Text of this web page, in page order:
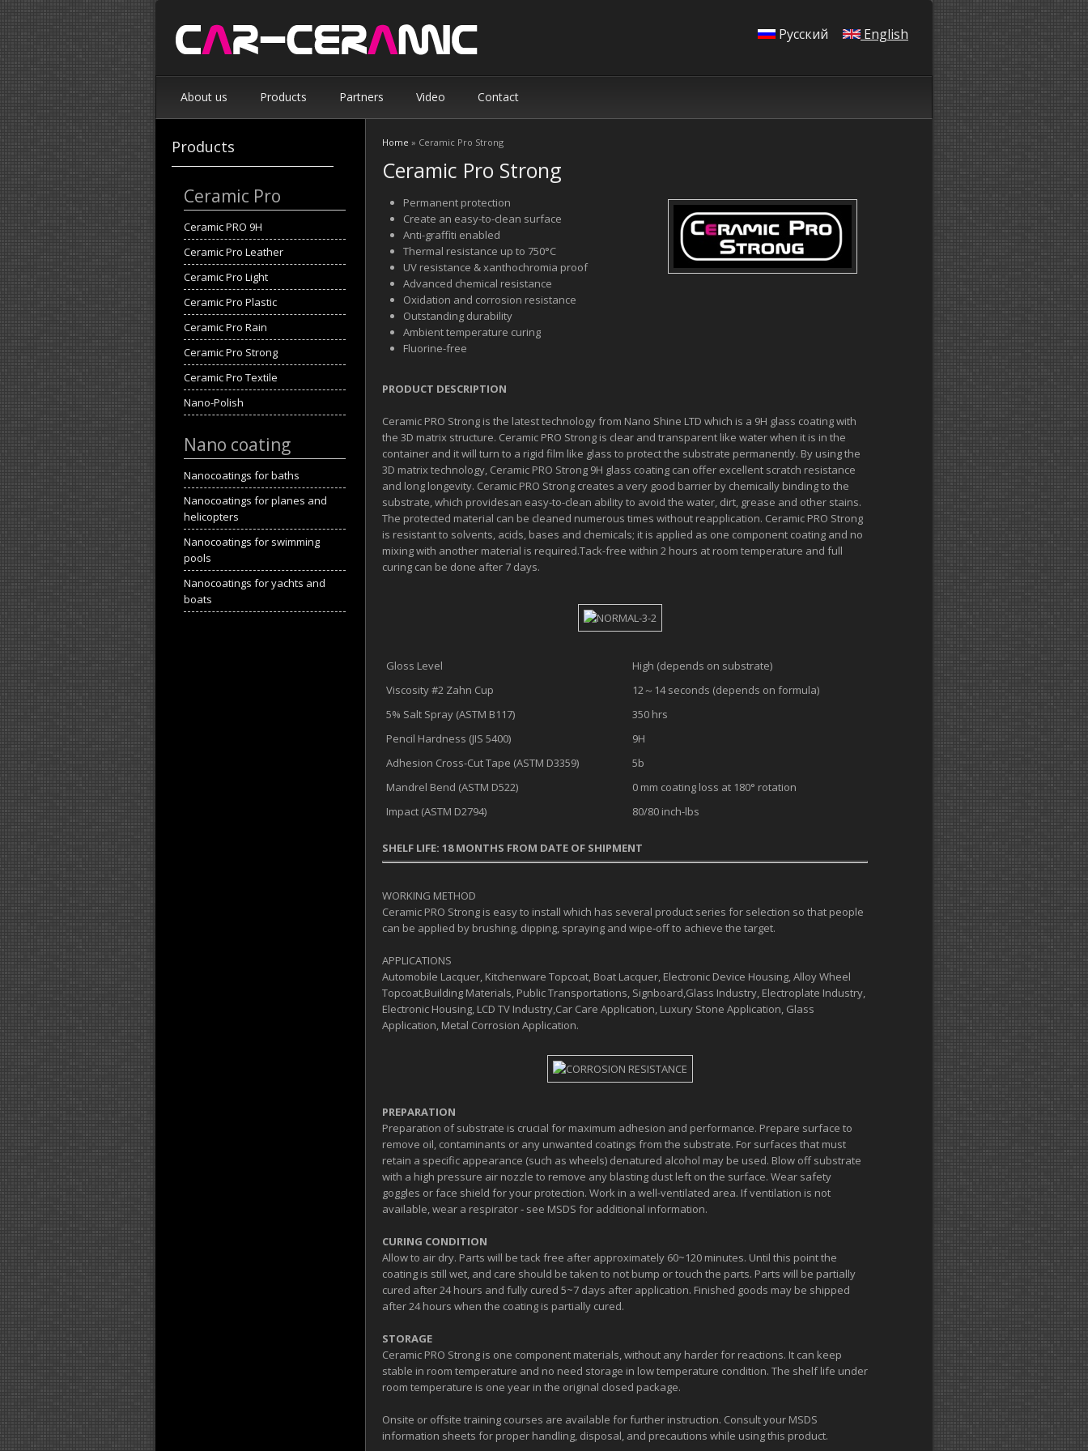
Русский English
About us Products Partners Video Contact
You are here
Home » Ceramic Pro Strong
Ceramic Pro Strong
Permanent protection
Create an easy-to-clean surface
Anti-graffiti enabled
Thermal resistance up to 750°C
UV resistance & xanthochromia proof
Advanced chemical resistance
Oxidation and corrosion resistance
Outstanding durability
Ambient temperature curing
Fluorine-free
PRODUCT DESCRIPTION
Ceramic PRO Strong is the latest technology from Nano Shine LTD which is a 9H glass coating with
the 3D matrix structure. Ceramic PRO Strong is clear and transparent like water when it is in the
container and it will turn to a rigid film like glass to protect the substrate permanently. By using the
3D matrix technology, Ceramic PRO Strong 9H glass coating can offer excellent scratch resistance
and long longevity. Ceramic PRO Strong creates a very good barrier by chemically binding to the
substrate, which providesan easy-to-clean ability to avoid the water, dirt, grease and other stains.
The protected material can be cleaned numerous times without reapplication. Ceramic PRO Strong
is resistant to solvents, acids, bases and chemicals; it is applied as one component coating and no
mixing with another material is required.Tack-free within 2 hours at room temperature and full
curing can be done after 7 days.
Gloss Level
High (depends on substrate)
Viscosity #2 Zahn Cup
12～14 seconds (depends on formula)
5% Salt Spray (ASTM B117)
350 hrs
Pencil Hardness (JIS 5400)
9H
Adhesion Cross-Cut Tape (ASTM D3359)
5b
Mandrel Bend (ASTM D522)
0 mm coating loss at 180° rotation
Impact (ASTM D2794)
80/80 inch-lbs
SHELF LIFE: 18 MONTHS FROM DATE OF SHIPMENT
WORKING METHOD
Ceramic PRO Strong is easy to install which has several product series for selection so that people
can be applied by brushing, dipping, spraying and wipe‐off to achieve the target.
APPLICATIONS
Automobile Lacquer, Kitchenware Topcoat, Boat Lacquer, Electronic Device Housing, Alloy Wheel
Topcoat,Building Materials, Public Transportations, Signboard,Glass Industry, Electroplate Industry,
Electronic Housing, LCD TV Industry,Car Care Application, Luxury Stone Application, Glass
Application, Metal Corrosion Application.
PREPARATION
Preparation of substrate is crucial for maximum adhesion and performance. Prepare surface to
remove oil, contaminants or any unwanted coatings from the substrate. For surfaces that must
retain a specific appearance (such as wheels) denatured alcohol may be used. Blow off substrate
with a high pressure air nozzle to remove any blasting dust left on the surface. Wear safety
goggles or face shield for your protection. Work in a well-ventilated area. If ventilation is not
available, wear a respirator ‐ see MSDS for additional information.
CURING CONDITION
Allow to air dry. Parts will be tack free after approximately 60~120 minutes. Until this point the
coating is still wet, and care should be taken to not bump or touch the parts. Parts will be partially
cured after 24 hours and fully cured 5~7 days after application. Finished goods may be shipped
after 24 hours when the coating is partially cured.
STORAGE
Ceramic PRO Strong is one component materials, without any harder for reactions. It can keep
stable in room temperature and no need storage in low temperature condition. The shelf life under
room temperature is one year in the original closed package.
Onsite or offsite training courses are available for further instruction. Consult your MSDS
information sheets for proper handling, disposal, and precautions while using this product.
Products
Ceramic Pro
Ceramic PRO 9H
Ceramic Pro Leather
Ceramic Pro Light
Ceramic Pro Plastic
Ceramic Pro Rain
Ceramic Pro Strong
Ceramic Pro Textile
Nano-Polish
Nano coating
Nanocoatings for baths
Nanocoatings for planes and
helicopters
Nanocoatings for swimming
pools
Nanocoatings for yachts and
boats